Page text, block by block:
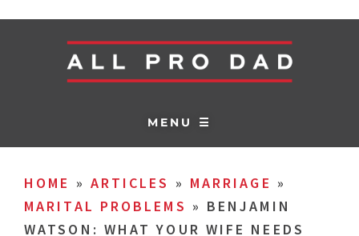
MENU ☰
HOME » ARTICLES » MARRIAGE »
MARITAL PROBLEMS » BENJAMIN
WATSON: WHAT YOUR WIFE NEEDS